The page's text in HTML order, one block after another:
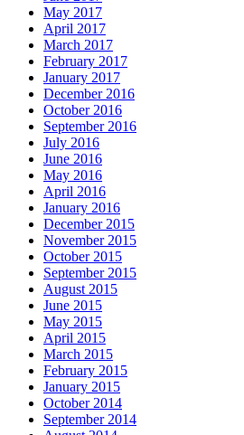
May 2017
April 2017
March 2017
February 2017
January 2017
December 2016
October 2016
September 2016
July 2016
June 2016
May 2016
April 2016
January 2016
December 2015
November 2015
October 2015
September 2015
August 2015
June 2015
May 2015
April 2015
March 2015
February 2015
January 2015
October 2014
September 2014